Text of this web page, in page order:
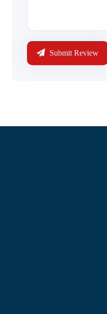
Submit Review